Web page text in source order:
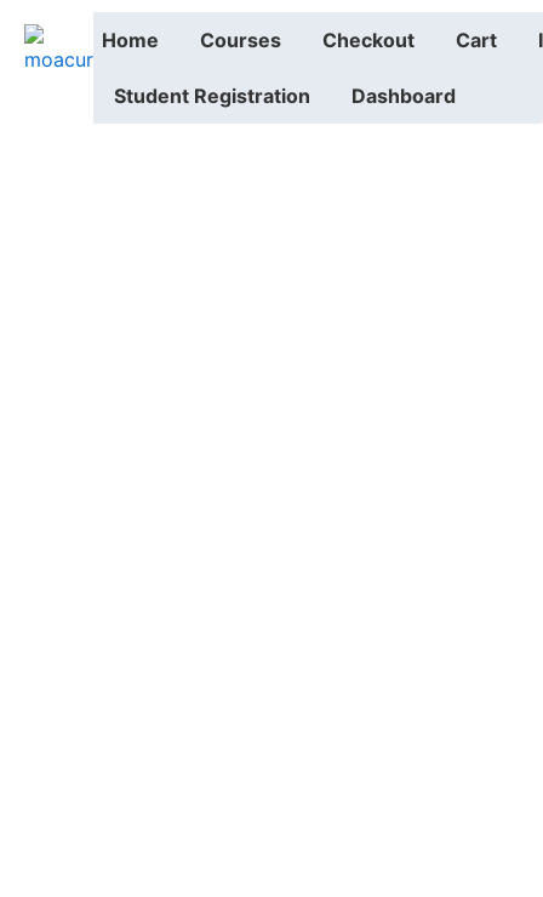
Home Courses Checkout Cart
Student Registration Dashboard